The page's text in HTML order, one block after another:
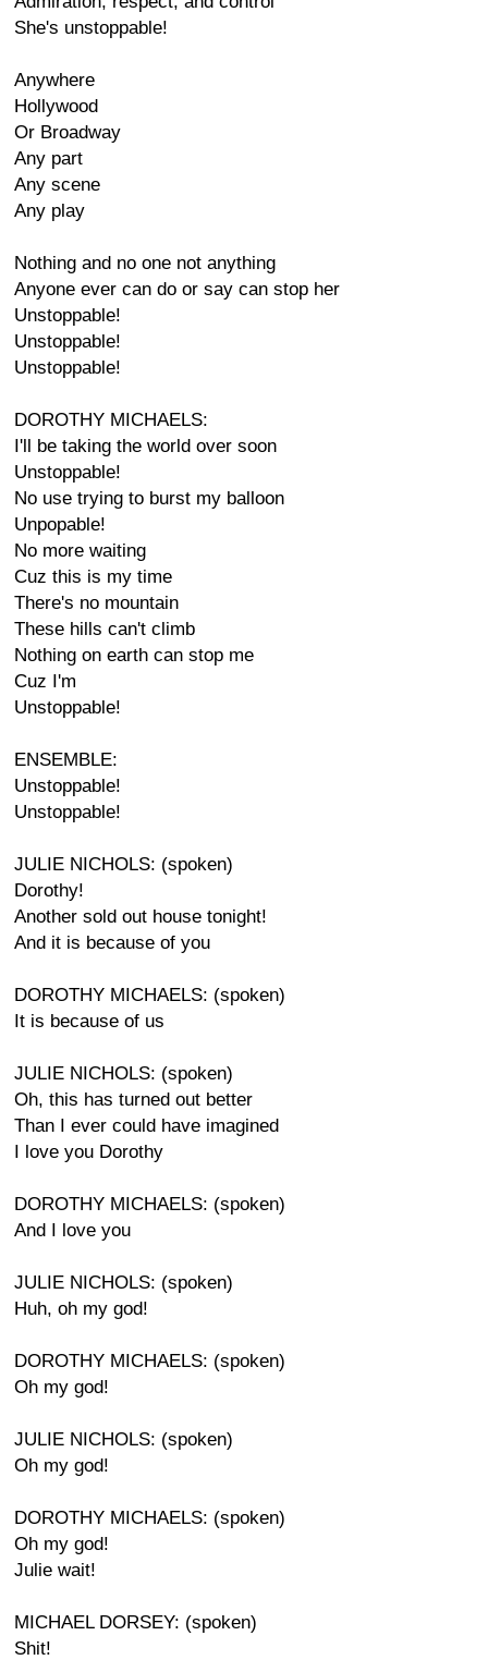
She's unstoppable!
Anywhere
Hollywood
Or Broadway
Any part
Any scene
Any play
Nothing and no one not anything
Anyone ever can do or say can stop her
Unstoppable!
Unstoppable!
Unstoppable!
DOROTHY MICHAELS:
I'll be taking the world over soon
Unstoppable!
No use trying to burst my balloon
Unpopable!
No more waiting
Cuz this is my time
There's no mountain
These hills can't climb
Nothing on earth can stop me
Cuz I'm
Unstoppable!
ENSEMBLE:
Unstoppable!
Unstoppable!
JULIE NICHOLS: (spoken)
Dorothy!
Another sold out house tonight!
And it is because of you
DOROTHY MICHAELS: (spoken)
It is because of us
JULIE NICHOLS: (spoken)
Oh, this has turned out better
Than I ever could have imagined
I love you Dorothy
DOROTHY MICHAELS: (spoken)
And I love you
JULIE NICHOLS: (spoken)
Huh, oh my god!
DOROTHY MICHAELS: (spoken)
Oh my god!
JULIE NICHOLS: (spoken)
Oh my god!
DOROTHY MICHAELS: (spoken)
Oh my god!
Julie wait!
MICHAEL DORSEY: (spoken)
Shit!